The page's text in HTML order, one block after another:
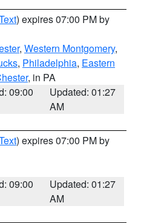
) expires 07:00 PM by
, Western Montgomery,
, Philadelphia, Eastern
, in PA
09:00
Updated: 01:27
AM
) expires 07:00 PM by
09:00
Updated: 01:27
AM